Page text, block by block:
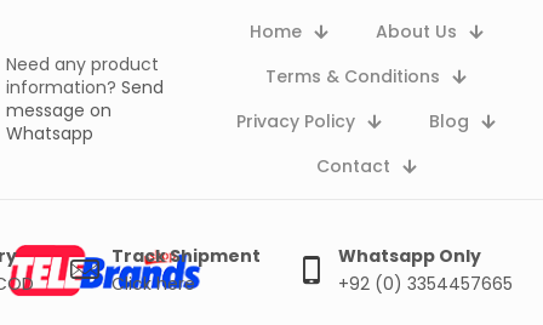
Need any product
information? Send
message on
Whatsapp
Home
About Us
Terms & Conditions
Privacy Policy
Blog
Contact
Track Shipment
Click here
Whatsapp Only
+92 (0) 3354457665